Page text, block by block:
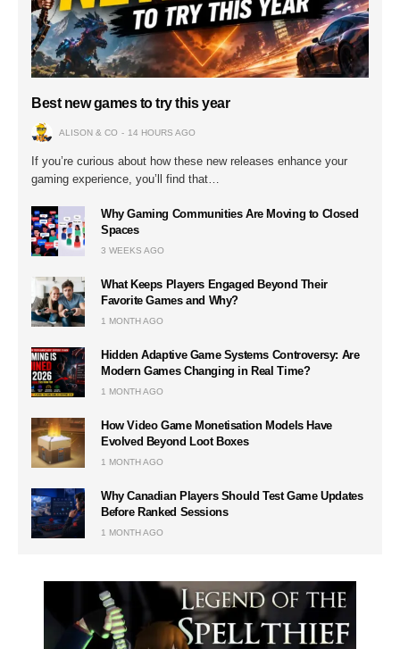
Best new games to try this year
ALISON & CO 14 HOURS AGO
If you’re curious about how these new releases enhance your
gaming experience, you’ll find that…
Why Gaming Communities Are Moving to Closed
Spaces
3 WEEKS AGO
What Keeps Players Engaged Beyond Their
Favorite Games and Why?
1 MONTH AGO
Hidden Adaptive Game Systems Controversy: Are
Modern Games Changing in Real Time?
1 MONTH AGO
How Video Game Monetisation Models Have
Evolved Beyond Loot Boxes
1 MONTH AGO
Why Canadian Players Should Test Game Updates
Before Ranked Sessions
1 MONTH AGO